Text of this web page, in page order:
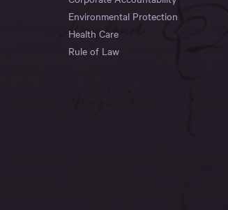
Environmental Protection
Health Care
Rule of Law